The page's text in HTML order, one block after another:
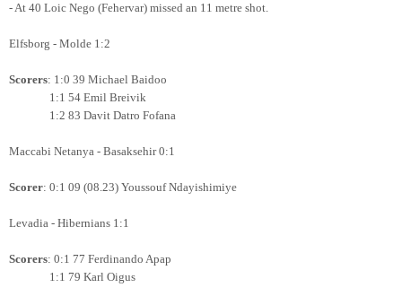
- At 40 Loic Nego (Fehervar) missed an 11 metre shot.
Elfsborg - Molde 1:2
Scorers: 1:0 39 Michael Baidoo
1:1 54 Emil Breivik
1:2 83 Davit Datro Fofana
Maccabi Netanya - Basaksehir 0:1
Scorer: 0:1 09 (08.23) Youssouf Ndayishimiye
Levadia - Hibernians 1:1
Scorers: 0:1 77 Ferdinando Apap
1:1 79 Karl Oigus